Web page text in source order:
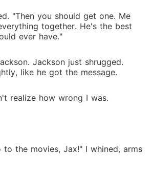
"Then you should get one. Me
together. He's the best
ever have."
Jackson just shrugged.
like he got the message.
realize how wrong I was.
the movies, Jax!" I whined, arms